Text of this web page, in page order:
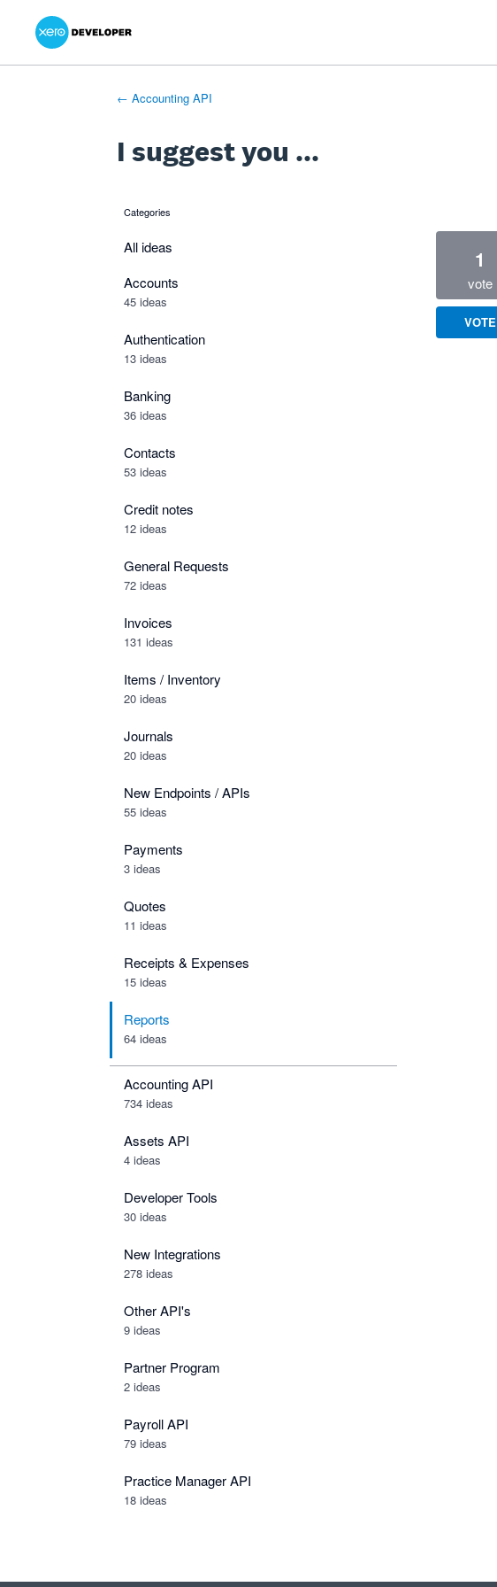
Skip
content
← Accounting API
I suggest you ...
categories
All ideas
Accounts
45 ideas
Authentication
13 ideas
Banking
36 ideas
Contacts
53 ideas
Credit notes
12 ideas
General Requests
72 ideas
Invoices
131 ideas
Items / Inventory
20 ideas
Journals
20 ideas
New Endpoints / APIs
55 ideas
Payments
3 ideas
Quotes
11 ideas
Receipts & Expenses
15 ideas
Reports
64 ideas
Accounting API
734 ideas
Assets API
4 ideas
Developer Tools
30 ideas
New Integrations
278 ideas
Other API's
9 ideas
Partner Program
2 ideas
Payroll API
79 ideas
Practice Manager API
18 ideas
1
vote
VOTE